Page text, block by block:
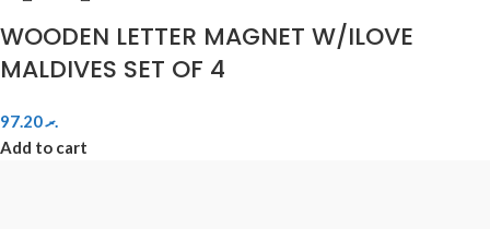
WOODEN LETTER MAGNET W/ILOVE
MALDIVES SET OF 4
.ރ97.20
Add to cart